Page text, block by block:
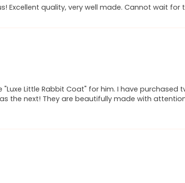
quality, very well made. Cannot wait for
Little Rabbit Coat" for him. I have purchased
the next! They are beautifully made with